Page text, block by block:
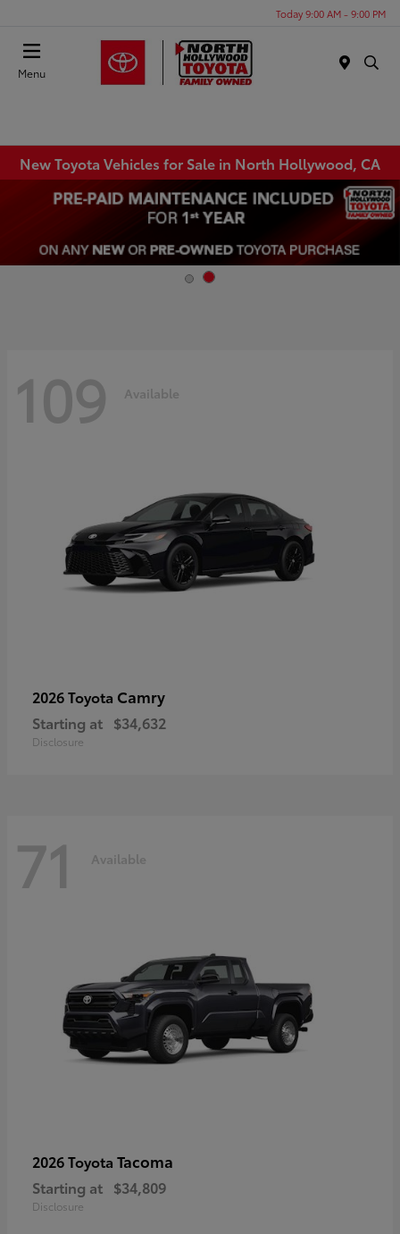
Today 9:00 AM - 9:00 PM
Menu
New Toyota Vehicles for Sale in North Hollywood, CA
109 Available
2026 Toyota Camry
Starting at $34,632
Disclosure
71 Available
2026 Toyota Tacoma
Starting at $34,809
Disclosure